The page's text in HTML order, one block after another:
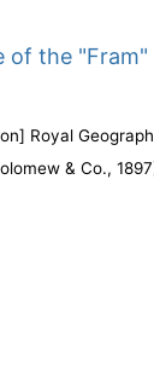
the
Royal
& Co.,1897